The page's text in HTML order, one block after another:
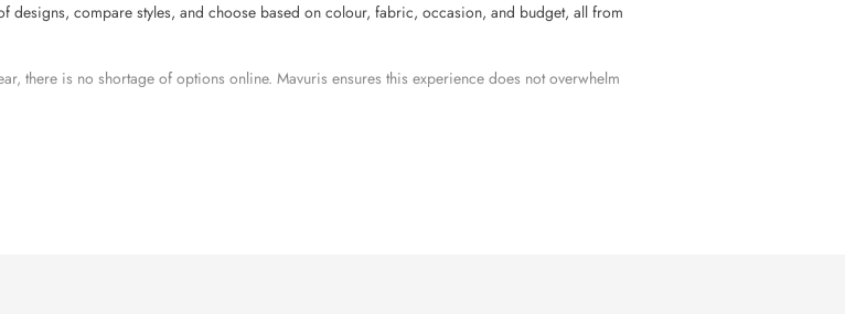
designs, compare styles, and choose based on colour, fabric, occasion, and budget, all from
there is no shortage of options online. Mavuris ensures this experience does not overwhelm
Fashion?